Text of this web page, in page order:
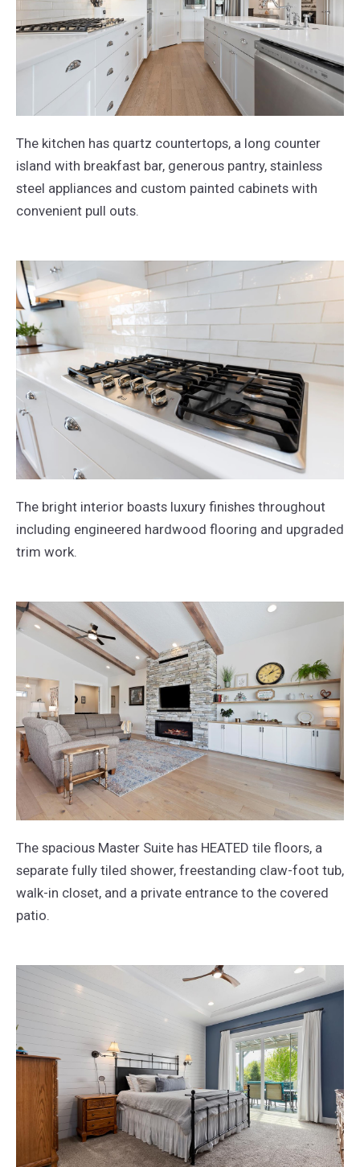
The kitchen has quartz countertops, a long counter
island with breakfast bar, generous pantry, stainless
steel appliances and custom painted cabinets with
convenient pull outs.
The bright interior boasts luxury finishes throughout
including engineered hardwood flooring and upgraded
trim work.
The spacious Master Suite has HEATED tile floors, a
separate fully tiled shower, freestanding claw-foot tub,
walk-in closet, and a private entrance to the covered
patio.